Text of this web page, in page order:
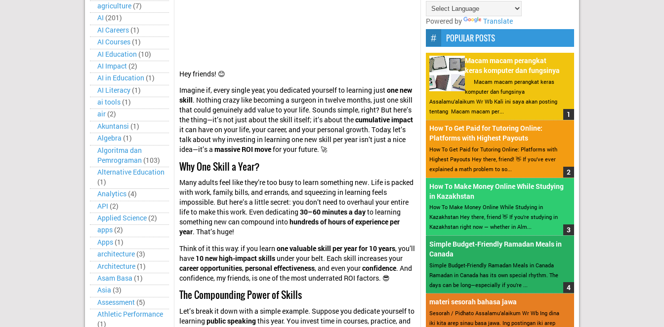
agriculture (7)
AI (201)
AI Careers (1)
AI Courses (1)
AI Education (10)
AI Impact (2)
AI in Education (1)
AI Literacy (1)
ai tools (1)
air (2)
Akuntansi (1)
Algebra (1)
Algoritma dan
Pemrograman (103)
Alternative Education
(1)
Analytics (4)
API (2)
Applied Science (2)
apps (2)
Apps (1)
architecture (3)
Architecture (1)
Asam Basa (1)
Asia (3)
Assessment (5)
Athletic Performance
(1)
Hey friends! 😊
Imagine if, every single year, you dedicated yourself to learning justone new
skill . Nothing crazy like becoming a surgeon in twelve months, just one skill
that could genuinely add value to your life. Sounds simple, right? But here’s
the thing—it’s not just about the skill itself; it’s about thecumulative impact
it can have on your life, your career, and your personal growth. Today, let’s
talk about why investing in learning one new skill per year isn’t just a nice
idea—it’s a massive ROI movefor your future. 🚀
Why One Skill a Year?
Many adults feel like they’re too busy to learn something new. Life is packed
with work, family, bills, and errands, and squeezing in learning feels
impossible. But here’s a little secret: you don’t need to overhaul your entire
life to make this work. Even dedicating 30–60 minutes a dayto learning
something new can compound into hundreds of hours of experience per
year. That’s huge!
Think of it this way: if you learn one valuable skill per year for 10 years, you’ll
have 10 new high-impact skills under your belt. Each skill increases your
career opportunities,personal effectiveness, and even yourconfidence. And
confidence, my friends, is one of the most underrated ROI factors. 😎
The Compounding Power of Skills
Let’s break it down with a simple example. Suppose you dedicate yourself to
learning public speakingthis year. You invest time in courses, practice, and
Powered by Translate
POPULAR POSTS
Macam macam perangkat
keras komputer dan fungsinya
Macam macam perangkat keras
komputer dan fungsinya
Assalamu’alaikum Wr Wb Kali ini saya akan posting
tentang Macam macam per...
How To Get Paid for Tutoring Online:
Platforms with Highest Payouts
How To Get Paid for Tutoring Online: Platforms with
Highest Payouts Hey there, friend! 👋 If you’ve ever
explained a math problem to so...
How To Make Money Online While Studying
in Kazakhstan
How To Make Money Online While Studying in
Kazakhstan Hey there, friend 👋 If you’re studying in
Kazakhstan right now — whether in Alm...
Simple Budget-Friendly Ramadan Meals in
Canada
Simple Budget-Friendly Ramadan Meals in Canada
Ramadan in Canada has its own special rhythm. The
days can be long—especially if you’re ...
materi sesorah bahasa jawa
Sesorah / Pidhato Assalamu’alaikum Wr Wb Ing dina
iki kita arep sinau basa jawa. Ing postingan iki arep